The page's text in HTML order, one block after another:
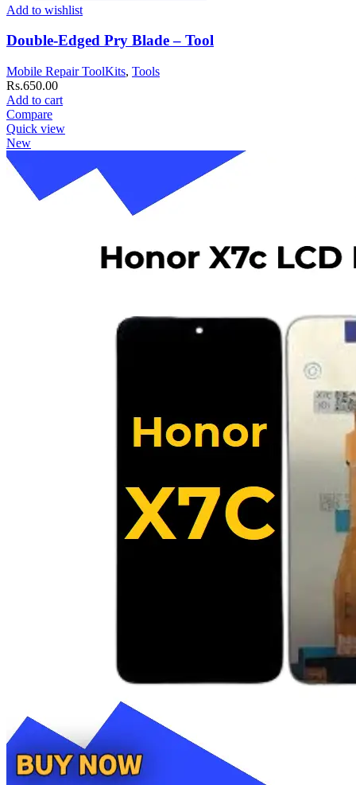
Add to wishlist
Double-Edged Pry Blade – Tool
Mobile Repair ToolKits, Tools
Rs.650.00
Add to cart
Compare
Quick view
New